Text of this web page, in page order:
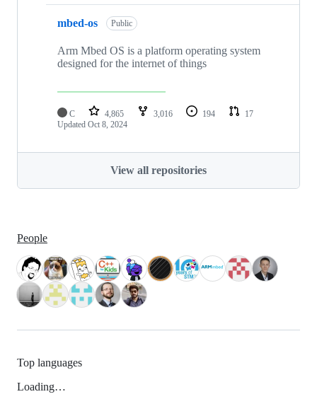
mbed-os Public
Arm Mbed OS is a platform operating system
designed for the internet of things
C 4,865 3,016 194
17
Updated Oct 8, 2024
View all repositories
People
Top languages
Loading…